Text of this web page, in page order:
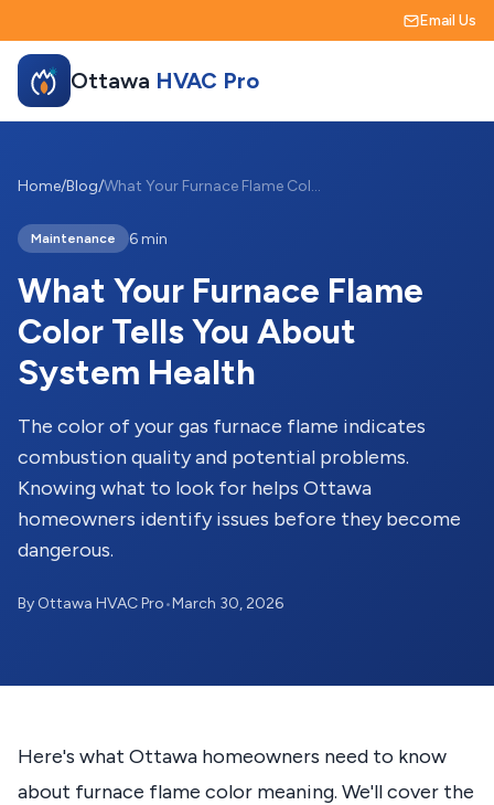
Email Us
Ottawa HVAC Pro
Home/Blog/ What Your Furnace Flame Color Tells You About System Health
Maintenance 6 min
What Your Furnace Flame
Color Tells You About
System Health
The color of your gas furnace flame indicates
combustion quality and potential problems.
Knowing what to look for helps Ottawa
homeowners identify issues before they become
dangerous.
By Ottawa HVAC Pro•March 30, 2026
Here's what Ottawa homeowners need to know
about furnace flame color meaning. We'll cover the